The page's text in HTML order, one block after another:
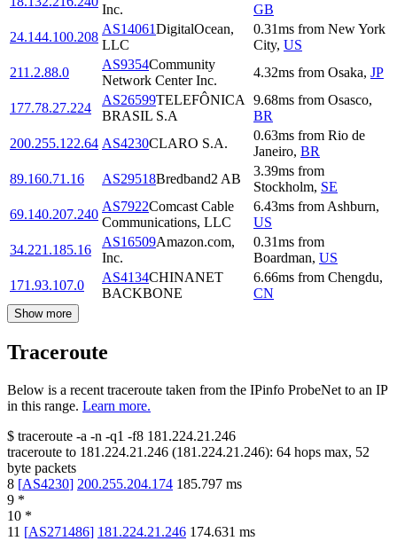
Inc.
GB
24.144.100.208
AS14061DigitalOcean,
LLC
0.31ms from New York
City, US
211.2.88.0
AS9354Community
Network Center Inc.
4.32ms from Osaka, JP
177.78.27.224
AS26599TELEFÔNICA
BRASIL S.A
9.68ms from Osasco,
BR
200.255.122.64 AS4230CLARO S.A.
0.63ms from Rio de
Janeiro, BR
89.160.71.16
AS29518Bredband2 AB
3.39ms from
Stockholm, SE
69.140.207.240
AS7922Comcast Cable
Communications, LLC
6.43ms from Ashburn,
US
34.221.185.16
AS16509Amazon.com,
Inc.
0.31ms from
Boardman, US
171.93.107.0
AS4134CHINANET
BACKBONE
6.66ms from Chengdu,
CN
Show more
Traceroute
Below is a recent traceroute taken from the IPinfo ProbeNet to an IP
in this range. Learn more.
$ traceroute -a -n -q1 -f8 181.224.21.246
traceroute to 181.224.21.246 (181.224.21.246): 64 hops max, 52
byte packets
8 [AS4230] 200.255.204.174 185.797 ms
9 *
10 *
11 [AS271486] 181.224.21.246 174.631 ms